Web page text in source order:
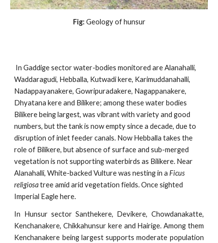
Fig: Geology of hunsur
In Gaddige sector water-bodies monitored are Alanahalli,
Waddaragudi, Hebballa, Kutwadi kere, Karimuddanahalli,
Nadappayanakere, Gowripuradakere, Nagappanakere,
Dhyatana kere and Bilikere; among these water bodies
Bilikere being largest, was vibrant with variety and good
numbers, but the tank is now empty since a decade, due to
disruption of inlet feeder canals. Now Hebballa takes the
role of Bilikere, but absence of surface and sub-merged
vegetation is not supporting waterbirds as Bilikere. Near
Alanahalli, White-backed Vulture was nesting in a Ficus
religiosa tree amid arid vegetation fields. Once sighted
Imperial Eagle here.
In Hunsur sector Santhekere, Devikere, Chowdanakatte,
Kenchanakere, Chikkahunsur kere and Hairige. Among them
Kenchanakere being largest supports moderate population